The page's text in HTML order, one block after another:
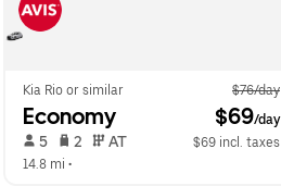
Kia Rio or similar $76/day
Economy $69/day
5 2 AT
$69 incl. taxes
14.8 mi •